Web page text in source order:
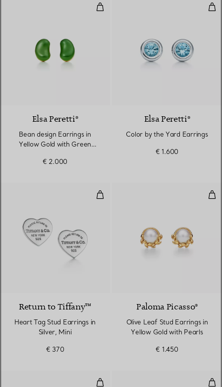
Bean design Earrings in Yellow
Elsa Peretti®
Bean design Earrings in
Yellow Gold with Green
€ 2.000
Elsa Peretti®
Color by the Yard Earrings
€ 1.600
Heart Tag Stud Earrings in
Return to Tiffany™
Heart Tag Stud Earrings in
Silver, Mini
€ 370
Paloma Picasso®
Olive Leaf Stud Earrings in
Yellow Gold with Pearls
€ 1.450
Loving Heart Earrings